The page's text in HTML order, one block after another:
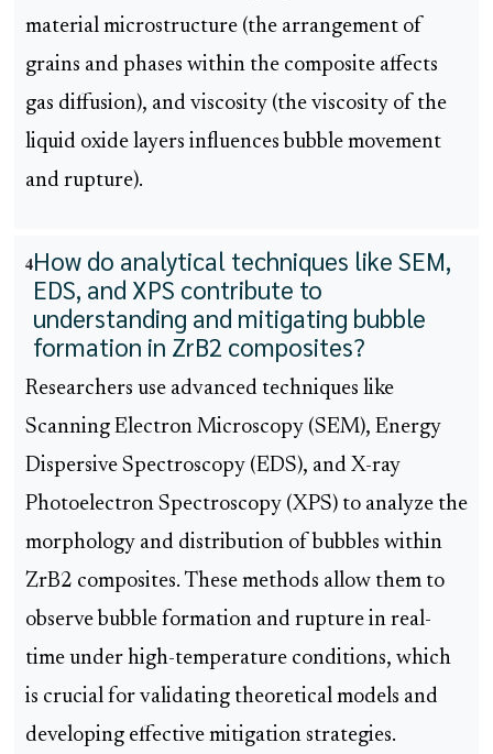
material microstructure (the arrangement of
grains and phases within the composite affects
gas diffusion), and viscosity (the viscosity of the
liquid oxide layers influences bubble movement
and rupture).
4How do analytical techniques like SEM,
EDS, and XPS contribute to
understanding and mitigating bubble
formation in ZrB2 composites?
Researchers use advanced techniques like
Scanning Electron Microscopy (SEM), Energy
Dispersive Spectroscopy (EDS), and X-ray
Photoelectron Spectroscopy (XPS) to analyze the
morphology and distribution of bubbles within
ZrB2 composites. These methods allow them to
observe bubble formation and rupture in real-
time under high-temperature conditions, which
is crucial for validating theoretical models and
developing effective mitigation strategies.